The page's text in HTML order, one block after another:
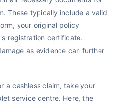
These typically include a valid
your original policy
registration certificate.
as evidence can further
a cashless claim, take your
service centre. Here, the